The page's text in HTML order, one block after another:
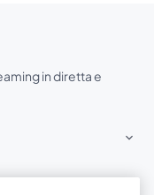
in diretta e